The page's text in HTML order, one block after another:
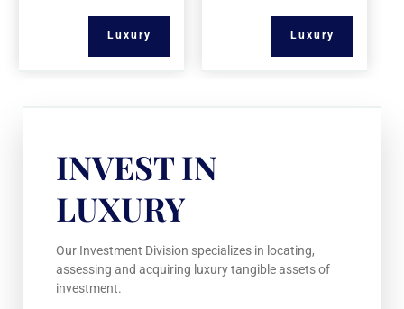
Luxury Luxury
INVEST IN
LUXURY
Our Investment Division specializes in locating,
assessing and acquiring luxury tangible assets of
investment.